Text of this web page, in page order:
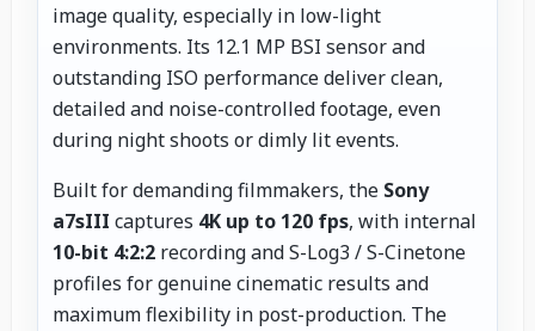
image quality, especially in low-light
environments. Its 12.1 MP BSI sensor and
outstanding ISO performance deliver clean,
detailed and noise-controlled footage, even
during night shoots or dimly lit events.
Built for demanding filmmakers, the Sony
a7sIII captures 4K up to 120 fps, with internal
10-bit 4:2:2 recording and S-Log3 / S-Cinetone
profiles for genuine cinematic results and
maximum flexibility in post-production. The